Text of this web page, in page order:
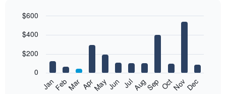
chart
12
bars.
following
graphic.
JanFebMar AprMayJun JulAugSep OctNovDec
0
$200
$400
$600